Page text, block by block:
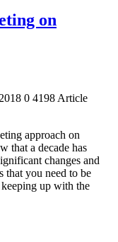
on
0 4198 Article
approach on
that a decade has
changes and
that you need to be
up with the